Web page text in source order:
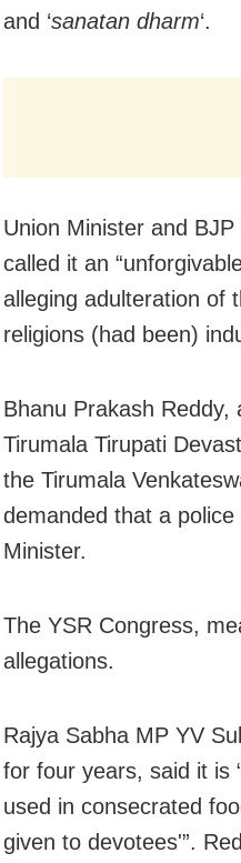
and ‘sanatan dharm‘.
Union Minister and
called it an
alleging adulteration of
religions (had been)
Bhanu Prakash
Tirumala Tirupati
the Tirumala
demanded that a
Minister.
The YSR Congress,
allegations.
Rajya Sabha MP YV
for four years, said it is
used in consecrated
given to devotees'”.